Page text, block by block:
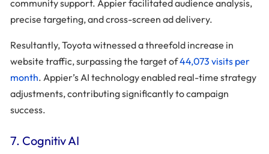
community support. Appier facilitated audience analysis,
precise targeting, and cross-screen ad delivery.
Resultantly, Toyota witnessed a threefold increase in
website traffic, surpassing the target of44,073 visits per
month. Appier’s AI technology enabled real-time strategy
adjustments, contributing significantly to campaign
success.
7. Cognitiv AI